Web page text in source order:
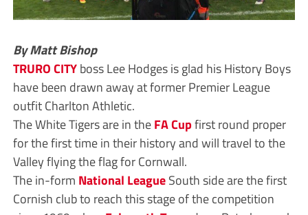
By Matt Bishop
TRURO CITYboss Lee Hodges is glad his History Boys
have been drawn away at former Premier League
outfit Charlton Athletic.
The White Tigers are in theFA Cupfirst round proper
for the first time in their history and will travel to the
Valley flying the flag for Cornwall.
The in-form National LeagueSouth side are the first
Cornish club to reach this stage of the competition